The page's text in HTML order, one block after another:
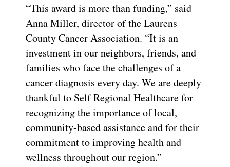
“This award is more than funding,” said
Anna Miller, director of the Laurens
County Cancer Association. “It is an
investment in our neighbors, friends, and
families who face the challenges of a
cancer diagnosis every day. We are deeply
thankful to Self Regional Healthcare for
recognizing the importance of local,
community-based assistance and for their
commitment to improving health and
wellness throughout our region.”